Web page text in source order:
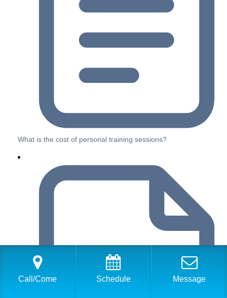
What is the cost of personal training sessions?
Call/Come Schedule Message